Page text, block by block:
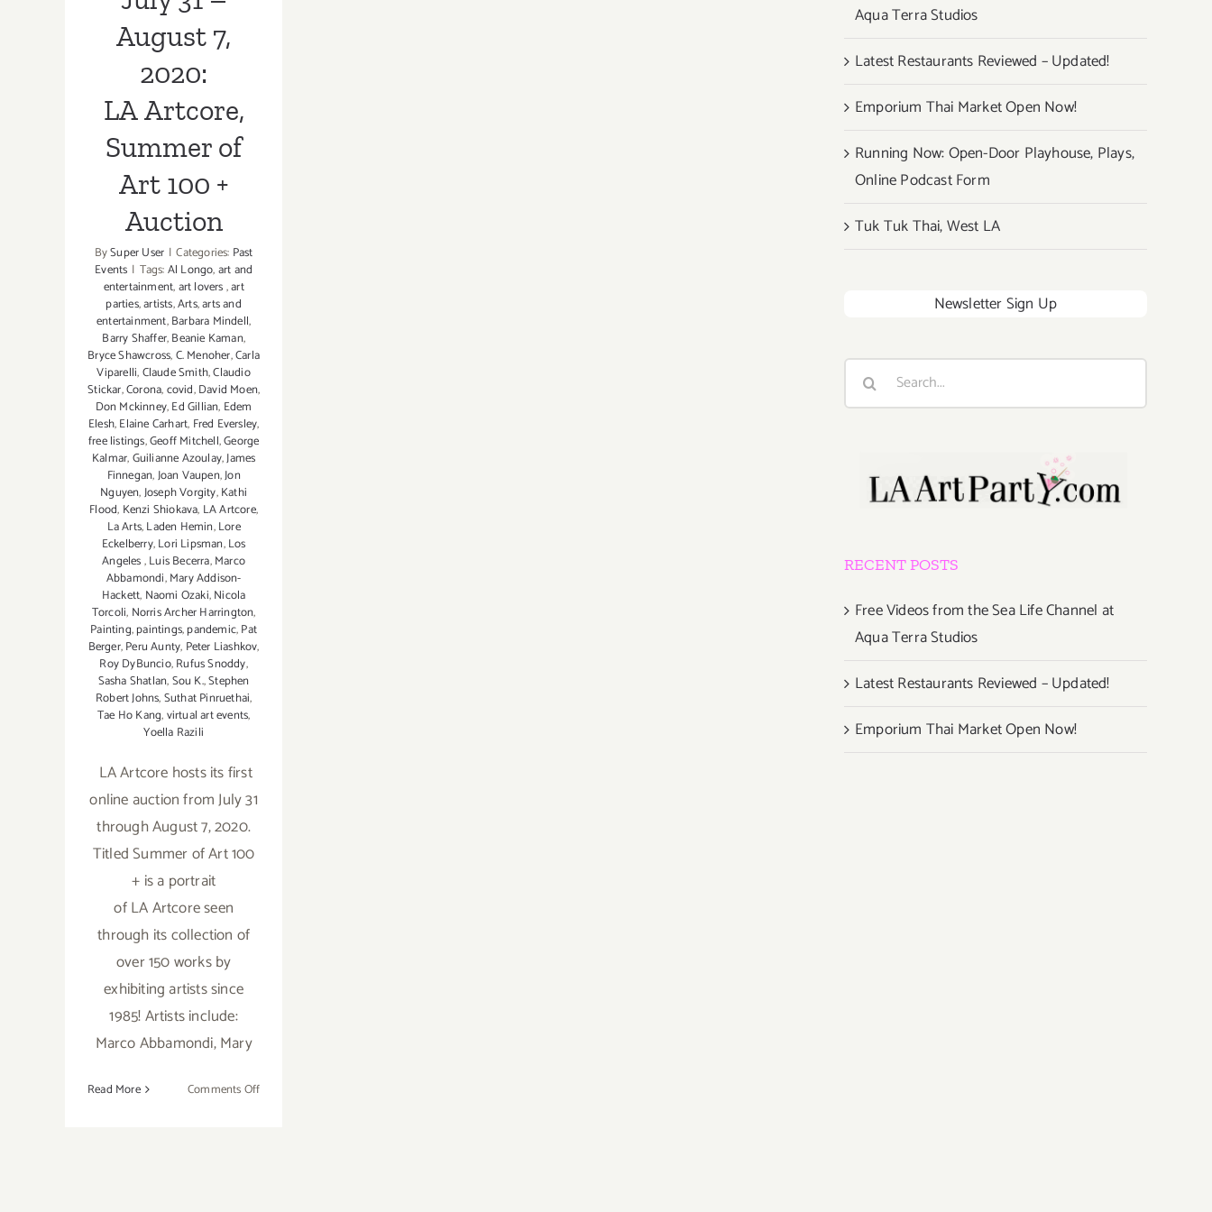
August 7,
2020:
LA Artcore,
Summer of
Art 100 +
Auction
BySuper User | Categories: Past
Events | Tags:Al Longo,art and
entertainment,art lovers,art
parties,artists,Arts,arts and
entertainment,Barbara Mindell,
Barry Shaffer,Beanie Kaman,
Bryce Shawcross,C. Menoher,Carla
Viparelli,Claude Smith,Claudio
Stickar,Corona,covid,David Moen,
Don Mckinney,Ed Gillian, Edem
Elesh,Elaine Carhart, Fred Eversley,
free listings,Geoff Mitchell,George
Kalmar,Guilianne Azoulay,James
Finnegan,Joan Vaupen,Jon
Nguyen,Joseph Vorgity,Kathi
Flood, Kenzi Shiokava, LA Artcore,
La Arts,Laden Hemin,Lore
Eckelberry,Lori Lipsman,Los
Angeles,Luis Becerra,Marco
Abbamondi,Mary Addison-
Hackett, Naomi Ozaki,Nicola
Torcoli, Norris Archer Harrington,
Painting,paintings,pandemic,Pat
Berger,Peru Aunty, Peter Liashkov,
Roy DyBuncio,Rufus Snoddy,
Sasha Shatlan,Sou K.,Stephen
Robert Johns,Suthat Pinruethai,
Tae Ho Kang,virtual art events,
Yoella Razili
LA Artcore hosts its first
online auction from July 31
through August 7, 2020.
Titled Summer of Art 100
+ is a portrait
of LA Artcore seen
through its collection of
over 150 works by
exhibiting artists since
1985! Artists include:
Marco Abbamondi, Mary
Read More Comments Offon
Aqua Terra Studios
Latest Restaurants Reviewed – Updated!
Emporium Thai Market Open Now!
Running Now: Open-Door Playhouse, Plays,
Online Podcast Form
Tuk Tuk Thai, West LA
Newsletter Sign Up
Search
RECENT POSTS
Free Videos from the Sea Life Channel at
Aqua Terra Studios
Latest Restaurants Reviewed – Updated!
Emporium Thai Market Open Now!